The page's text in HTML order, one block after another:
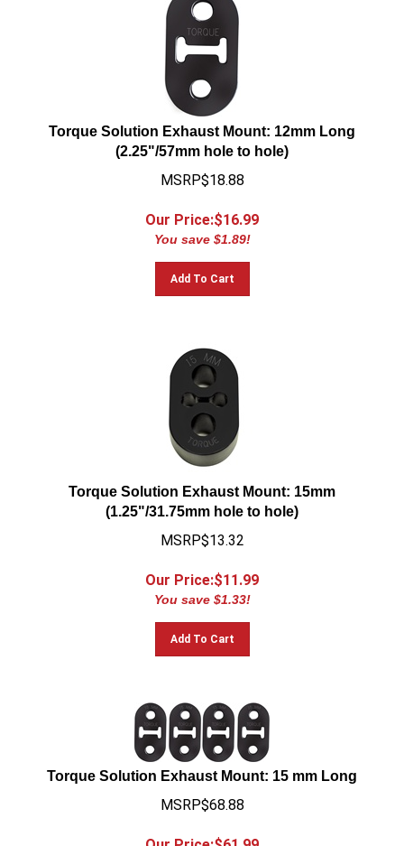
Torque Solution Exhaust Mount: 12mm Long
(2.25"/57mm hole to hole)
MSRP$18.88
Our Price:$16.99
You save $1.89!
Add To Cart
Torque Solution Exhaust Mount: 15mm
(1.25"/31.75mm hole to hole)
MSRP$13.32
Our Price:$11.99
You save $1.33!
Add To Cart
Torque Solution Exhaust Mount: 15 mm Long
MSRP$68.88
Our Price:$61.99